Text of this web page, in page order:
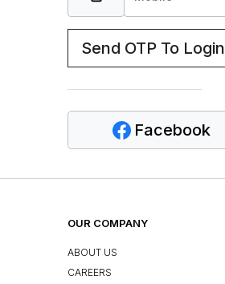
Send OTP To Login
Facebook
OUR COMPANY
ABOUT US
CAREERS